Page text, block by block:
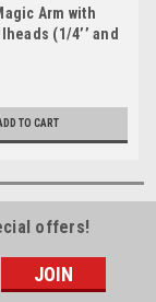
Arm with
(1/4’’ and
TO CART
offers!